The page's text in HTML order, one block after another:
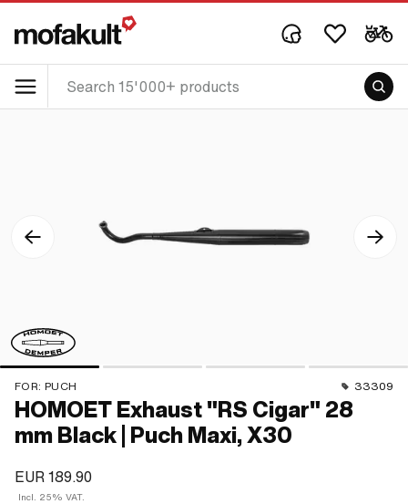
FOR: PUCH 33309
HOMOET Exhaust "RS Cigar" 28
mm Black | Puch Maxi, X30
EUR 189.90
Incl. 25% VAT.